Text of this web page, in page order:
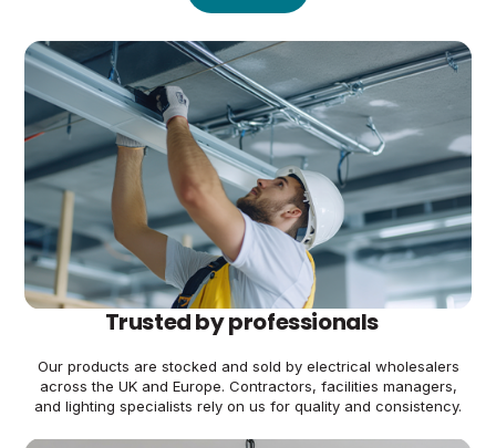
Trusted by professionals
Our products are stocked and sold by electrical wholesalers
across the UK and Europe. Contractors, facilities managers,
and lighting specialists rely on us for quality and consistency.